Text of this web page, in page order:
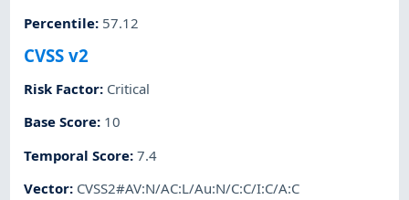
Percentile: 57.12
CVSS v2
Risk Factor: Critical
Base Score: 10
Temporal Score:7.4
Vector: CVSS2#AV:N/AC:L/Au:N/C:C/I:C/A:C